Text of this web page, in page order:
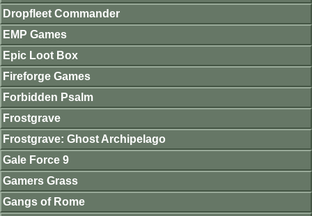
Dropfleet Commander
EMP Games
Epic Loot Box
Fireforge Games
Forbidden Psalm
Frostgrave
Frostgrave: Ghost Archipelago
Gale Force 9
Gamers Grass
Gangs of Rome